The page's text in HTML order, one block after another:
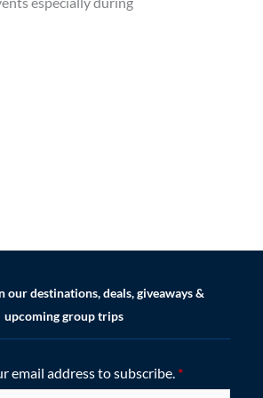
our destinations, deals, giveaways &
upcoming group trips
email address to subscribe. *